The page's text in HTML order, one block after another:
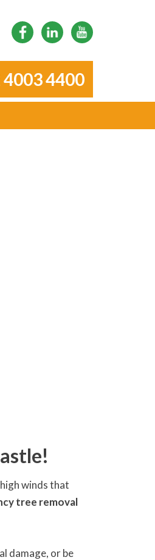
winds that
tree removal
damage, or be
4003 4400